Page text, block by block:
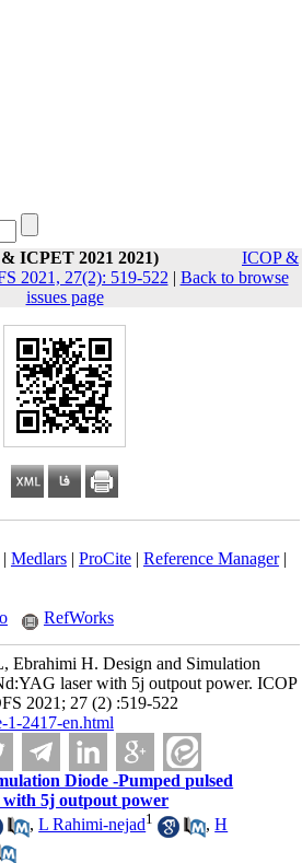
ICPET 2021 2021)
ICOP &
2021, 27(2): 519-522 | Back to browse
issues page
Medlars| ProCite| Reference Manager|
RefWorks
Ebrahimi H. Design and Simulation
laser with 5j outpout power. ICOP
2021; 27 (2) :519-522
1-2417-en.html
Diode -Pumped pulsed
5j outpout power
,L Rahimi-nejad1 ,H